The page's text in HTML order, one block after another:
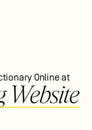
Online at
Website